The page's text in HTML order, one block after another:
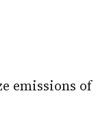
emissions of